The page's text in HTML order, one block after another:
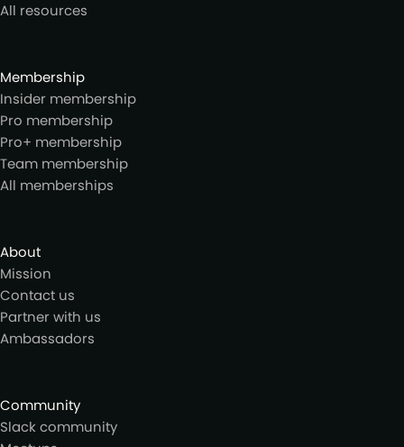
All resources
Membership
Insider membership
Pro membership
Pro+ membership
Team membership
All memberships
About
Mission
Contact us
Partner with us
Ambassadors
Community
Slack community